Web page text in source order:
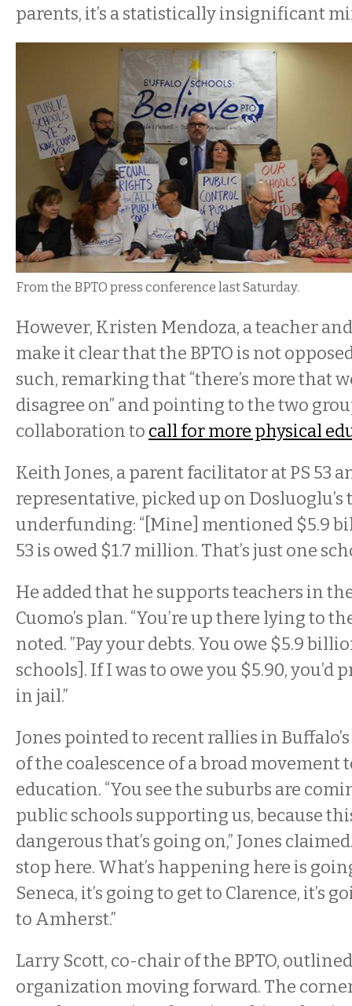
parents, it’s a statistically insignificant
From the BPTO press conference last Saturday.
However, Kristen Mendoza, a teacher
make it clear that the BPTO is not
such, remarking that “there’s more that
disagree on” and pointing to the two
collaboration to call for more physical
Keith Jones, a parent facilitator at PS 53
representative, picked up on Dosluoglu’s
underfunding: “[Mine] mentioned $5.9
53 is owed $1.7 million. That’s just one
He added that he supports teachers in
Cuomo’s plan. “You’re up there lying to
noted. ”Pay your debts. You owe $5.9
schools]. If I was to owe you $5.90, you’d
in jail.”
Jones pointed to recent rallies in
of the coalescence of a broad movement
education. “You see the suburbs are
public schools supporting us, because
dangerous that’s going on,” Jones
stop here. What’s happening here is
Seneca, it’s going to get to Clarence, it’s
to Amherst.”
Larry Scott, co-chair of the BPTO,
organization moving forward. The